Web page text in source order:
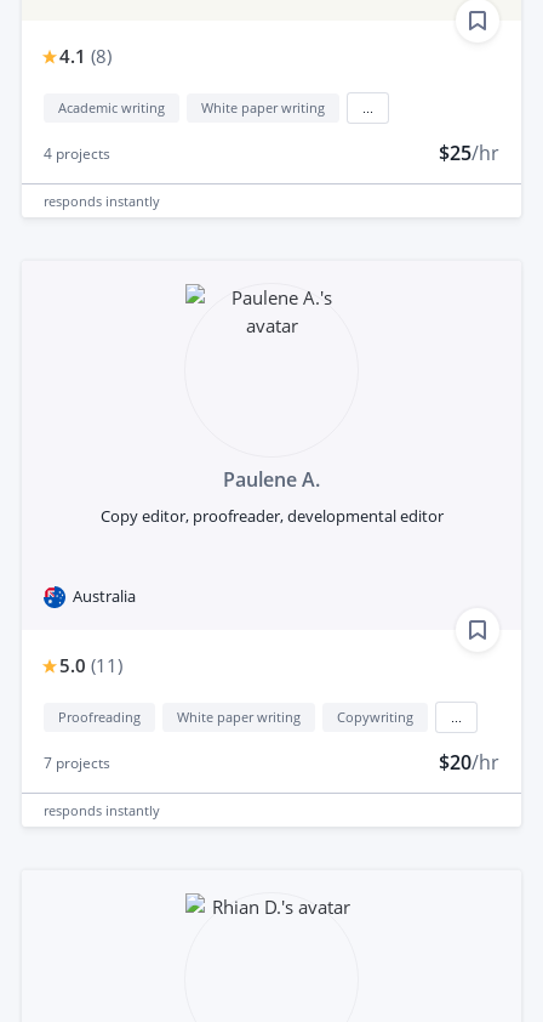
4.1 (8)
Academic writing White paper writing
4 projects $25/hr
responds instantly
Paulene A.
Copy editor, proofreader, developmental editor
Australia
5.0 (11)
Proofreading White paper writing Copywriting
7 projects $20/hr
responds instantly